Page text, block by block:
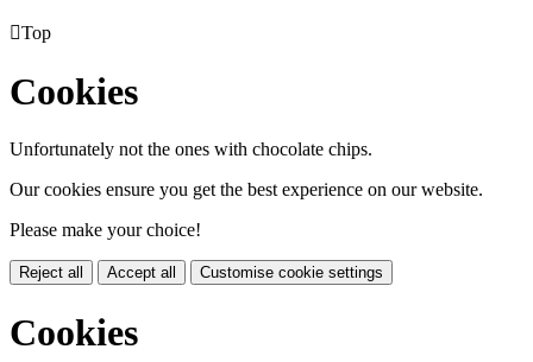
Top
Cookies
Unfortunately not the ones with chocolate chips.
Our cookies ensure you get the best experience on our website.
Please make your choice!
Reject all Accept all Customise cookie settings
Cookies